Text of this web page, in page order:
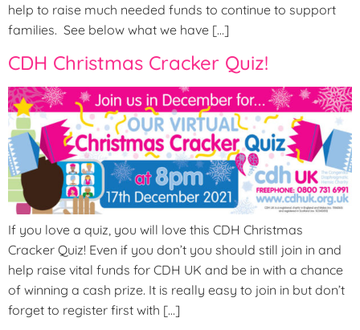
help to raise much needed funds to continue to support
families. See below what we have […]
CDH Christmas Cracker Quiz!
If you love a quiz, you will love this CDH Christmas
Cracker Quiz! Even if you don’t you should still join in and
help raise vital funds for CDH UK and be in with a chance
of winning a cash prize. It is really easy to join in but don’t
forget to register first with […]